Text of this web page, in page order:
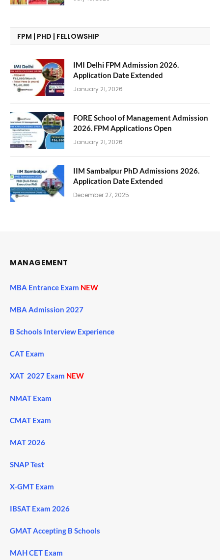
FPM | PHD | FELLOWSHIP
IMI Delhi FPM Admission 2026.
Application Date Extended
January 21, 2026
FORE School of Management Admission
2026. FPM Applications Open
January 21, 2026
IIM Sambalpur PhD Admissions 2026.
Application Date Extended
December 27, 2025
MANAGEMENT
MBA Entrance Exam NEW
MBA Admission 2027
B Schools Interview Experience
CAT Exam
XAT 2027 Exam NEW
NMAT Exam
CMAT Exam
MAT 2026
SNAP Test
X-GMT Exam
IBSAT Exam 2026
GMAT Accepting B Schools
MAH CET Exam